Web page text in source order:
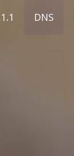
DNS